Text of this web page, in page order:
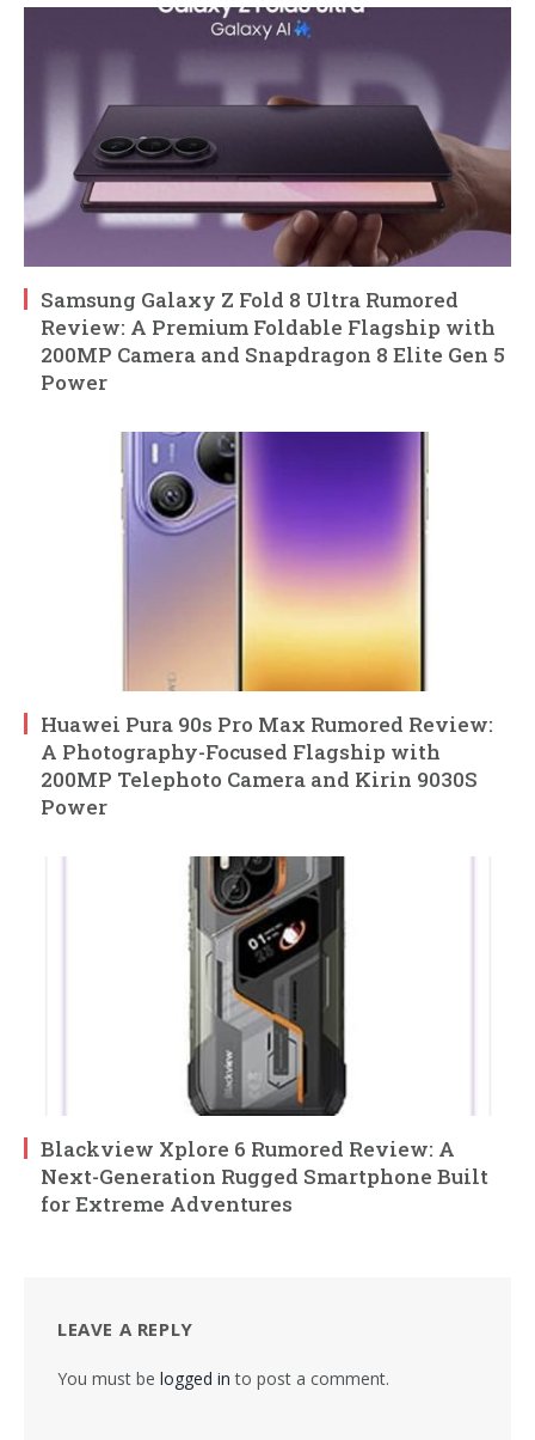
Samsung Galaxy Z Fold 8 Ultra Rumored
Review: A Premium Foldable Flagship with
200MP Camera and Snapdragon 8 Elite Gen 5
Power
Huawei Pura 90s Pro Max Rumored Review:
A Photography-Focused Flagship with
200MP Telephoto Camera and Kirin 9030S
Power
Blackview Xplore 6 Rumored Review: A
Next-Generation Rugged Smartphone Built
for Extreme Adventures
LEAVE A REPLY
You must be logged in to post a comment.